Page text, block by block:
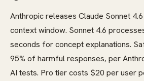
Anthropic releases Claude Sonnet
context window. Sonnet 4.6
seconds for concept explanations.
95% of harmful responses, per
AI tests. Pro tier costs $20 per user